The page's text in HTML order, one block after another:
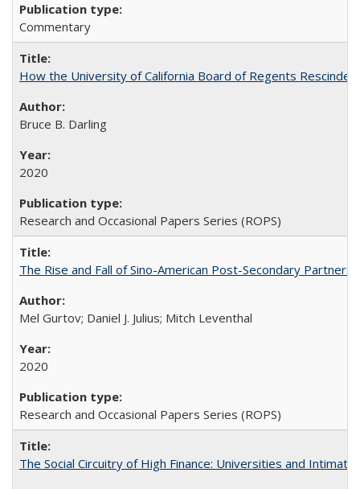
Commentary
How the University of California Board of Regents
Bruce B. Darling
2020
Research and Occasional Papers Series (ROPS)
The Rise and Fall of Sino-American Post-Secondary
Mel Gurtov; Daniel J. Julius; Mitch Leventhal
2020
Research and Occasional Papers Series (ROPS)
The Social Circuitry of High Finance: Universities and